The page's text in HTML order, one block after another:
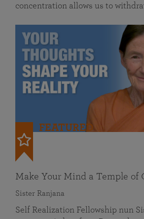
concentration allows us to
FEATURED
Make Your Mind a Temple of
Sister Ranjana
Self Realization Fellowship nun